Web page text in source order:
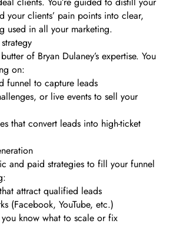
your clients’ pain points into clear,
used in all your marketing.
of Bryan Dulaney’s expertise. You
on:
funnel to capture leads
or live events to sell your
that convert leads into high-ticket
and paid strategies to fill your funnel
attract qualified leads
(Facebook, YouTube, etc.)
know what to scale or fix